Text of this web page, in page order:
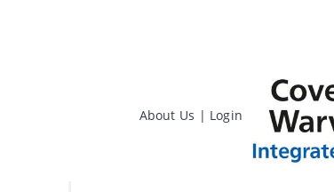
About Us | Login